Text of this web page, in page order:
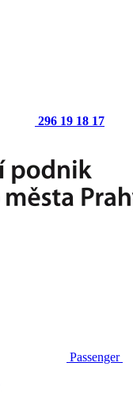
296 19 18 17
Passenger